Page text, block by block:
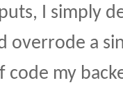
I simply
overrode a
code my